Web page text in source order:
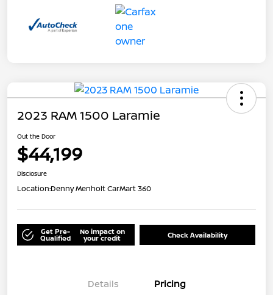
2023 RAM 1500 Laramie
Out the Door
$44,199
Disclosure
Location:Denny Menholt CarMart 360
Get Pre-
Qualified
No impact on
your credit Check Availability
Details Pricing